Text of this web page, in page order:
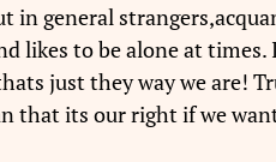
general
likes to be alone at
just they way we are!
that its our right if we